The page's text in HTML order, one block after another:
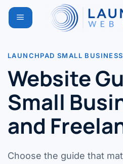
Skip
content
LAUNCHPAD SMALL
Website
Small
and
Choose the guide that